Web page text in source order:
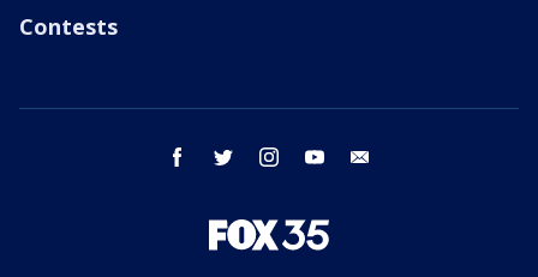
Contests
facebook twitter instagram youtube